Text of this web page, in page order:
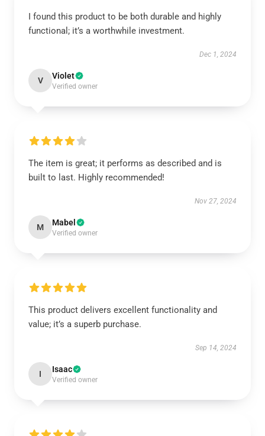
I found this product to be both durable and highly
functional; it’s a worthwhile investment.
Dec 1, 2024
V Violet
Verified owner
The item is great; it performs as described and is
built to last. Highly recommended!
Nov 27, 2024
M Mabel
Verified owner
This product delivers excellent functionality and
value; it’s a superb purchase.
Sep 14, 2024
I Isaac
Verified owner